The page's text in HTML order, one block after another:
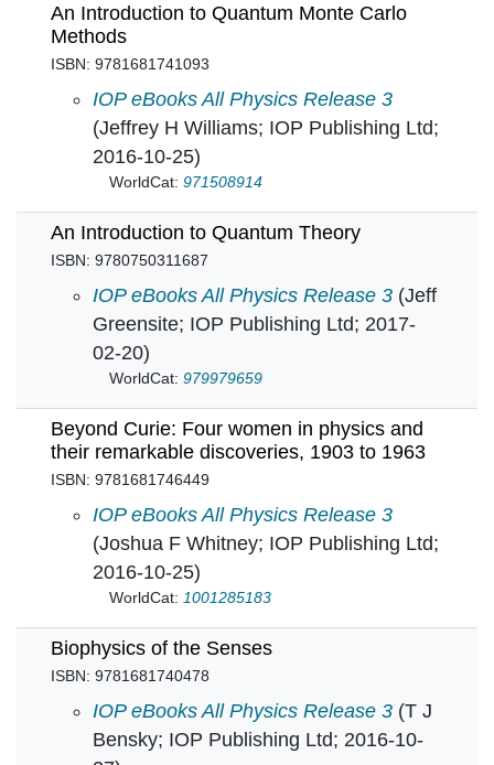
An Introduction to Quantum Monte Carlo
Methods
ISBN: 9781681741093
An Introduction to Quantum Monte Carlo
IOP eBooks All Physics Release 3
(Jeffrey H Williams; IOP Publishing Ltd;
2016-10-25)
WorldCat: 971508914
An Introduction to Quantum Theory
ISBN: 9780750311687
An Introduction to Quantum Theory in
IOP eBooks All Physics Release 3 (Jeff
Greensite; IOP Publishing Ltd; 2017-
02-20)
WorldCat: 979979659
Beyond Curie: Four women in physics and
their remarkable discoveries, 1903 to 1963
ISBN: 9781681746449
Beyond Curie: Four women in physics and
IOP eBooks All Physics Release 3
(Joshua F Whitney; IOP Publishing Ltd;
2016-10-25)
WorldCat: 1001285183
Biophysics of the Senses
ISBN: 9781681740478
Biophysics of the Senses in
IOP eBooks All Physics Release 3 (T J
Bensky; IOP Publishing Ltd; 2016-10-